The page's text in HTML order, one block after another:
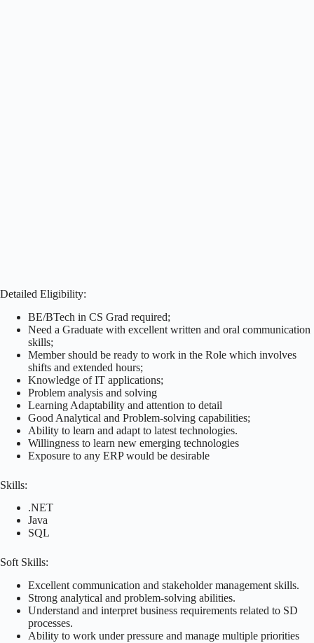
Detailed Eligibility:
BE/BTech in CS Grad required;
Need a Graduate with excellent written and oral communication
skills;
Member should be ready to work in the Role which involves
shifts and extended hours;
Knowledge of IT applications;
Problem analysis and solving
Learning Adaptability and attention to detail
Good Analytical and Problem-solving capabilities;
Ability to learn and adapt to latest technologies.
Willingness to learn new emerging technologies
Exposure to any ERP would be desirable
Skills:
.NET
Java
SQL
Soft Skills:
Excellent communication and stakeholder management skills.
Strong analytical and problem-solving abilities.
Understand and interpret business requirements related to SD
processes.
Ability to work under pressure and manage multiple priorities